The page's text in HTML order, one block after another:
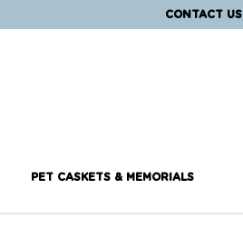
CONTACT US
PET CASKETS & MEMORIALS